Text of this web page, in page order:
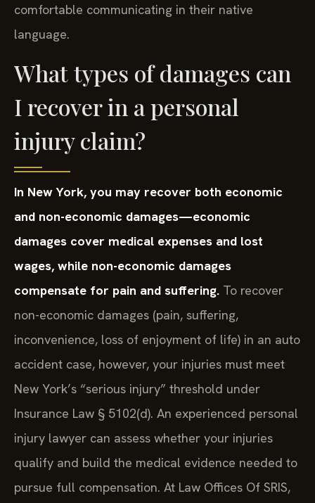
comfortable communicating in their native
language.
What types of damages can
I recover in a personal
injury claim?
In New York, you may recover both economic
and non-economic damages—economic
damages cover medical expenses and lost
wages, while non-economic damages
compensate for pain and suffering. To recover
non-economic damages (pain, suffering,
inconvenience, loss of enjoyment of life) in an auto
accident case, however, your injuries must meet
New York’s “serious injury” threshold under
Insurance Law § 5102(d). An experienced personal
injury lawyer can assess whether your injuries
qualify and build the medical evidence needed to
pursue full compensation. At Law Offices Of SRIS,